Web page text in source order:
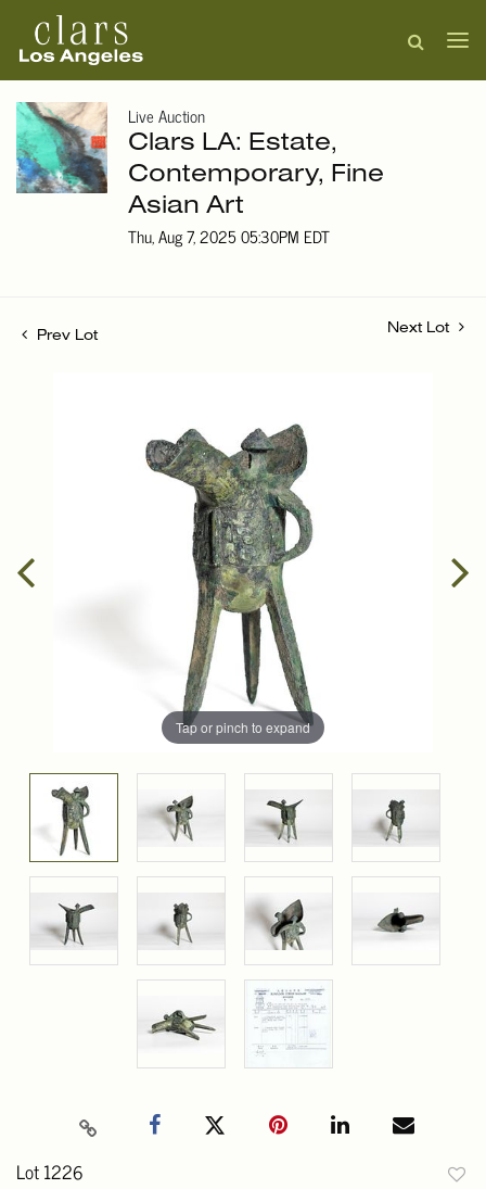
Live Auction
Clars LA: Estate,
Contemporary, Fine
Asian Art
Thu, Aug 7, 2025 05:30PM EDT
Prev Lot
Next Lot
Tap or pinch to expand
Lot 1226